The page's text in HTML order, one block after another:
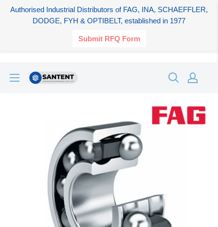
Authorised Industrial Distributors of FAG, INA, SCHAEFFLER,
DODGE, FYH & OPTIBELT, established in 1977
Submit RFQ Form
SANTENT.IN